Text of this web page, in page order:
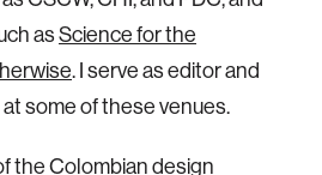
asScience for the
. I serve as editor and
some of these venues.
the Colombian design